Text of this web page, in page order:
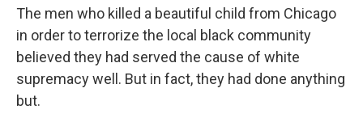
The men who killed a beautiful child from Chicago
in order to terrorize the local black community
believed they had served the cause of white
supremacy well. But in fact, they had done anything
but.